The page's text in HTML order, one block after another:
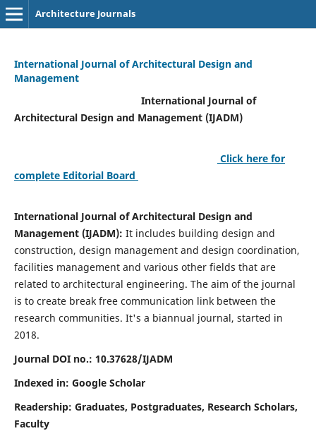
Architecture Journals
International Journal of Architectural Design and
Management
International Journal of
Architectural Design and Management (IJADM)
Click here for
complete Editorial Board
International Journal of Architectural Design and
Management (IJADM): It includes building design and
construction, design management and design coordination,
facilities management and various other fields that are
related to architectural engineering. The aim of the journal
is to create break free communication link between the
research communities. It's a biannual journal, started in
2018.
Journal DOI no.: 10.37628/IJADM
Indexed in: Google Scholar
Readership: Graduates, Postgraduates, Research Scholars,
Faculty